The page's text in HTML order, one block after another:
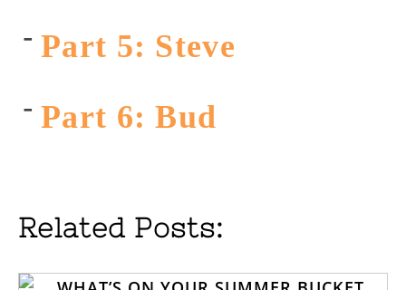
Part 5: Steve
Part 6: Bud
Related Posts: